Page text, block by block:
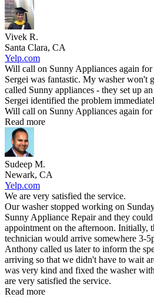
Vivek R.
Santa Clara, CA
Yelp.com
Will call on Sunny Appliances again for
Sergei was fantastic. My washer won't
called Sunny appliances - they set up
Sergei identified the problem
Will call on Sunny Appliances again for
Read more
Sudeep M.
Newark, CA
Yelp.com
We are very satisfied the service.
Our washer stopped working on
Sunny Appliance Repair and they
appointment on the afternoon. Initially,
technician would arrive somewhere 3-
Anthony called us later to inform the
arriving so that we didn't have to wait
was very kind and fixed the washer
are very satisfied the service.
Read more